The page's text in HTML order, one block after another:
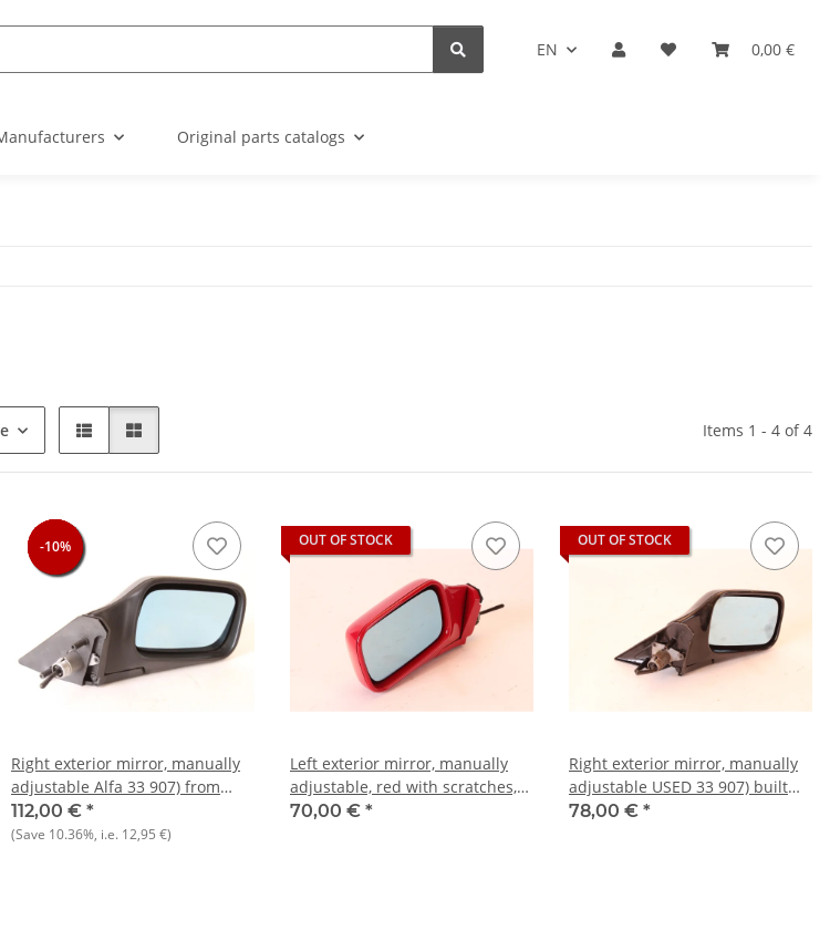
EN 0,00 €
Original parts catalogs
Items 1 - 4 of 4
-10%
-10%
-10%
-10%
Right exterior mirror, manually
adjustable Alfa 33 907) from
1990 NOS original
112,00 € *
(Save 10.36%, i.e. 12,95 €)
OUT OF STOCK
Left exterior mirror, manually
adjustable, red with scratches,
USED 33 907)
70,00 € *
OUT OF STOCK
Right exterior mirror, manually
adjustable USED 33 907) built
1990-94
78,00 € *